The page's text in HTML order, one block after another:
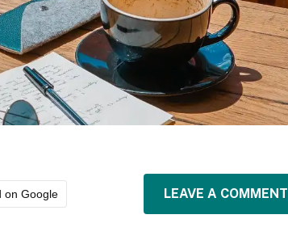
on Google LEAVE A COMMENT